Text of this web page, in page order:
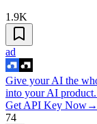
1.9K
ad
Give your AI the
into your AI
Get API Key Now→
74